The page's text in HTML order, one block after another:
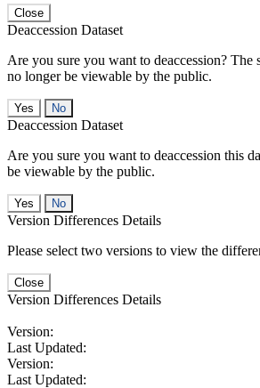
Close
Deaccession Dataset
Are you sure you want to deaccession? The
no longer be viewable by the public.
No
Deaccession Dataset
Are you sure you want to deaccession this
be viewable by the public.
No
Version Differences Details
Please select two versions to view the
Close
Version Differences Details
Version:
Last Updated:
Version:
Last Updated: